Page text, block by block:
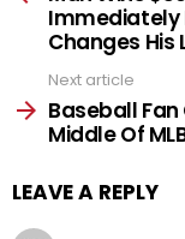
Immediately
Changes His
Next article
Baseball Fan
Middle Of
LEAVE A REPLY